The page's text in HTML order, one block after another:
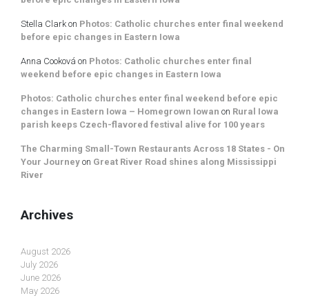
Stella Clark on Photos: Catholic churches enter final weekend
before epic changes in Eastern Iowa
Anna Cooková on Photos: Catholic churches enter final
weekend before epic changes in Eastern Iowa
Photos: Catholic churches enter final weekend before epic
changes in Eastern Iowa – Homegrown Iowan on Rural Iowa
parish keeps Czech-flavored festival alive for 100 years
The Charming Small-Town Restaurants Across 18 States - On
Your Journey on Great River Road shines along Mississippi
River
Archives
August 2026
July 2026
June 2026
May 2026